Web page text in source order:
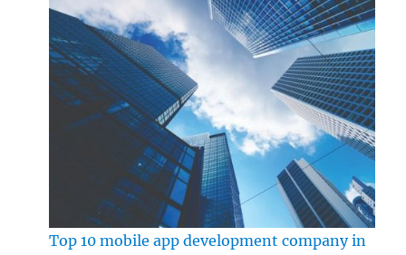
Top 10 mobile app development company in